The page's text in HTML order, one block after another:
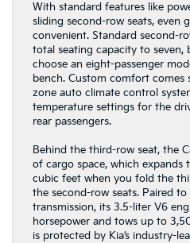
With standard features like
sliding second-row seats, even
convenient. Standard second-
total seating capacity to seven,
choose an eight-passenger
bench. Custom comfort
zone auto climate control
temperature settings for the
rear passengers.
Behind the third-row seat, the
of cargo space, which expands
cubic feet when you fold the
the second-row seats. Paired
transmission, its 3.5-liter V6
horsepower and tows up to
is protected by Kia’s industry-